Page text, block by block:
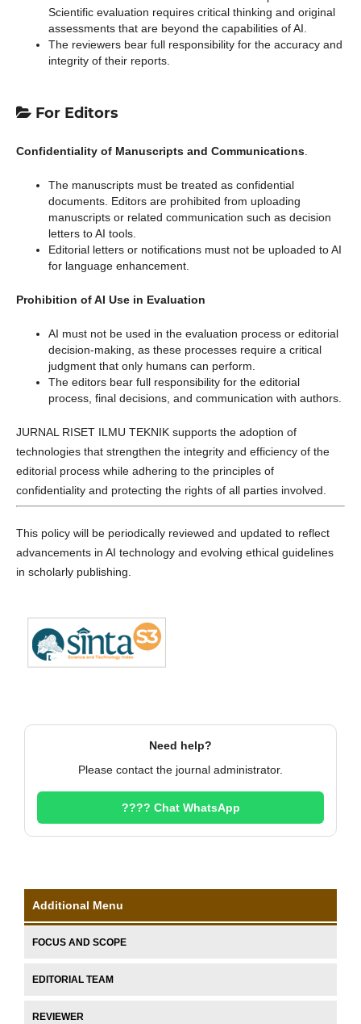
Scientific evaluation requires critical thinking and original
assessments that are beyond the capabilities of AI.
The reviewers bear full responsibility for the accuracy and
integrity of their reports.
For Editors
Confidentiality of Manuscripts and Communications.
The manuscripts must be treated as confidential
documents. Editors are prohibited from uploading
manuscripts or related communication such as decision
letters to AI tools.
Editorial letters or notifications must not be uploaded to AI
for language enhancement.
Prohibition of AI Use in Evaluation
AI must not be used in the evaluation process or editorial
decision-making, as these processes require a critical
judgment that only humans can perform.
The editors bear full responsibility for the editorial
process, final decisions, and communication with authors.
JURNAL RISET ILMU TEKNIK supports the adoption of
technologies that strengthen the integrity and efficiency of the
editorial process while adhering to the principles of
confidentiality and protecting the rights of all parties involved.
This policy will be periodically reviewed and updated to reflect
advancements in AI technology and evolving ethical guidelines
in scholarly publishing.
Need help?
Please contact the journal administrator.
???? Chat WhatsApp
Additional Menu
FOCUS AND SCOPE
EDITORIAL TEAM
REVIEWER